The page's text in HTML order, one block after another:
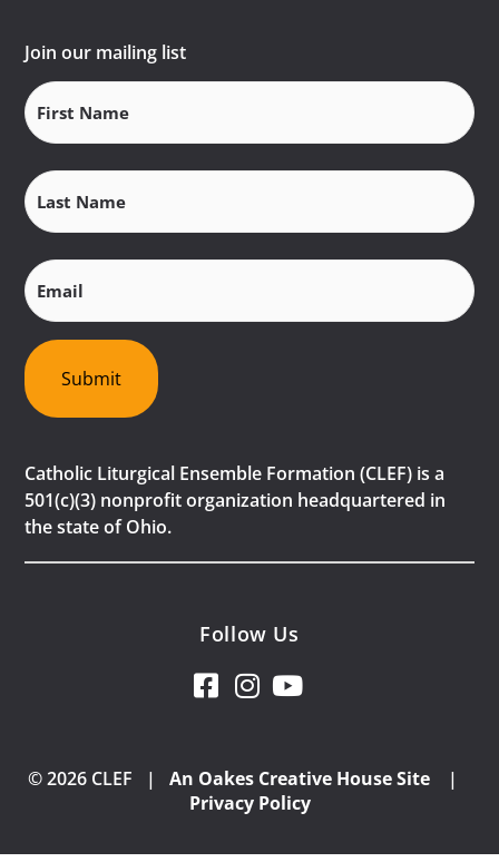
Join our mailing list
First
Name (Required)
Last
Name (Required)
Email
Submit
Catholic Liturgical Ensemble Formation (CLEF) is a
501(c)(3) nonprofit organization headquartered in
the state of Ohio.
Follow Us
© 2026 CLEF | An Oakes Creative House Site |
Privacy Policy